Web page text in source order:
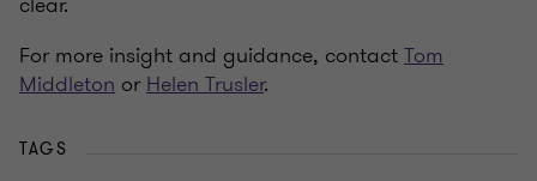
For more insight and guidance, contactTom
Middleton or Helen Trusler.
TAGS